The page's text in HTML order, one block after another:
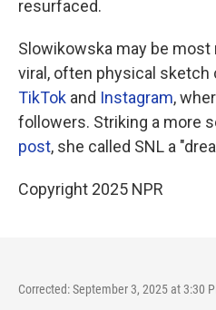
resurfaced.
Slowikowska may be
viral, often physical
TikTok and Instagram,
followers. Striking a more
post, she called SNL a
Copyright 2025 NPR
Corrected: September 3, 2025 at 3:30